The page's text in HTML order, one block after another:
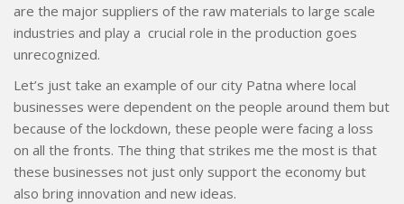
are the major suppliers of the raw materials to large scale
industries and play a crucial role in the production goes
unrecognized.
Let’s just take an example of our city Patna where local
businesses were dependent on the people around them but
because of the lockdown, these people were facing a loss
on all the fronts. The thing that strikes me the most is that
these businesses not just only support the economy but
also bring innovation and new ideas.